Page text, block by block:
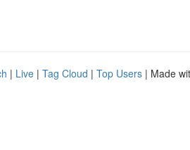
| Live | Tag Cloud | Top Users | Made